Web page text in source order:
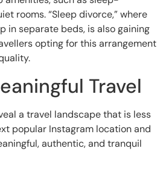
rooms. “Sleep divorce,” where
in separate beds, is also gaining
opting for this arrangement
Travel
a travel landscape that is less
popular Instagram location and
authentic, and tranquil